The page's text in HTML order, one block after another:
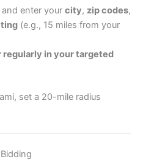
enter your city, zip codes,
(e.g., 15 miles from your
regularly in your targeted
set a 20-mile radius